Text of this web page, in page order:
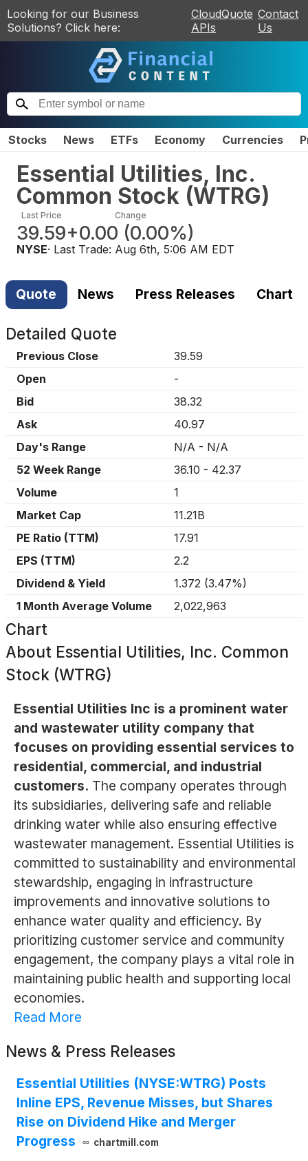
Looking for our Business
Solutions? Click here:
CloudQuote
APIs
Contact
Us
Stocks News ETFs Economy Currencies
Essential Utilities, Inc.
Common Stock (WTRG)
Last Price
39.59
Change
+0.00 (0.00%)
NYSE· Last Trade: Aug 6th, 5:06 AM EDT
Quote News Press Releases Chart
Detailed Quote
Previous Close
39.59
Open
-
Bid
38.32
Ask
40.97
Day's Range
N/A - N/A
52 Week Range
36.10 - 42.37
Volume
1
Market Cap
11.21B
PE Ratio (TTM)
17.91
EPS (TTM)
2.2
Dividend & Yield
1.372 (3.47%)
1 Month Average Volume
2,022,963
Chart
About Essential Utilities, Inc. Common
Stock (WTRG)
Essential Utilities Inc is a prominent water
and wastewater utility company that
focuses on providing essential services to
residential, commercial, and industrial
customers. The company operates through
its subsidiaries, delivering safe and reliable
drinking water while also ensuring effective
wastewater management. Essential Utilities is
committed to sustainability and environmental
stewardship, engaging in infrastructure
improvements and innovative solutions to
enhance water quality and efficiency. By
prioritizing customer service and community
engagement, the company plays a vital role in
maintaining public health and supporting local
economies.
Read More
News & Press Releases
Essential Utilities (NYSE:WTRG) Posts
Inline EPS, Revenue Misses, but Shares
Rise on Dividend Hike and Merger
Progress
chartmill.com